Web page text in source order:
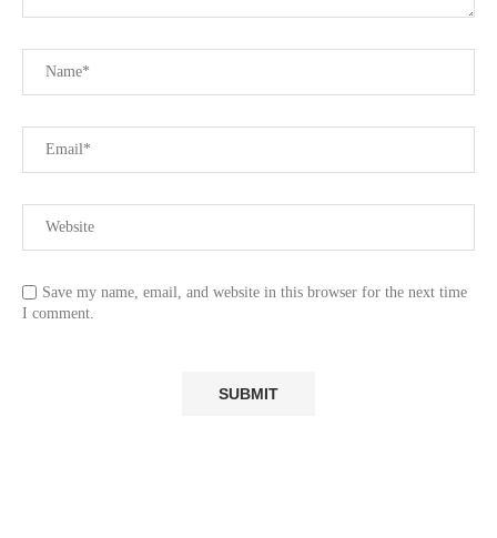
Save my name, email, and website in this browser for the next time
I comment.